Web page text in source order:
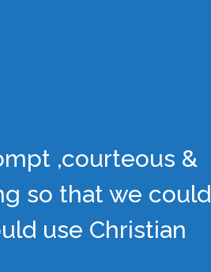
,courteous &
so that we could
use Christian